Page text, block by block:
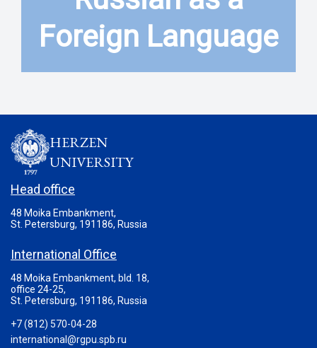
Foreign Language
HERZEN
UNIVERSITY
Head office
48 Moika Embankment,
St. Petersburg, 191186, Russia
International Office
48 Moika Embankment, bld. 18,
office 24-25,
St. Petersburg, 191186, Russia
+7 (812) 570-04-28
international@rgpu.spb.ru